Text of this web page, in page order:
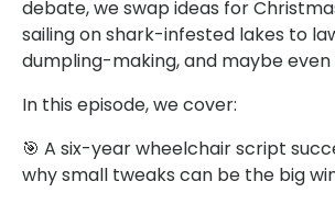
debate, we swap ideas for
sailing on shark-infested lakes to
dumpling-making, and maybe even
In this episode, we cover:
🎯 A six-year wheelchair script
why small tweaks can be the big